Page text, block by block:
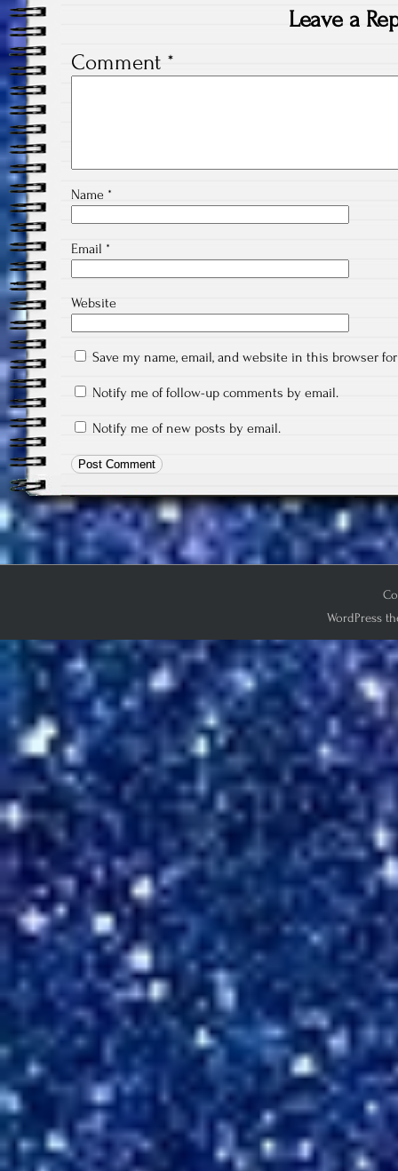
Leave a
Comment *
Name *
Email *
Website
Save my name, email, and website in this browser
Notify me of follow-up comments by email.
Notify me of new posts by email.
WordPress